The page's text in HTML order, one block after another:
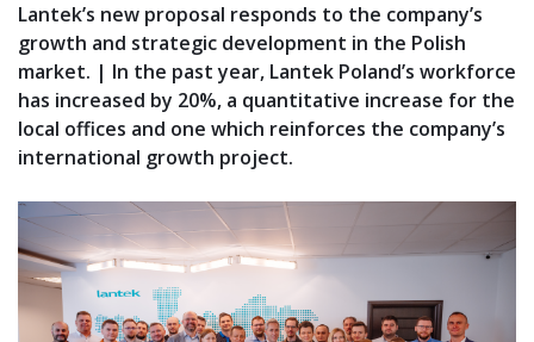
Lantek’s new proposal responds to the company’s
growth and strategic development in the Polish
market. | In the past year, Lantek Poland’s workforce
has increased by 20%, a quantitative increase for the
local offices and one which reinforces the company’s
international growth project.